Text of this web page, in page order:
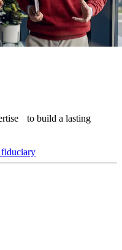
to build a lasting
fiduciary